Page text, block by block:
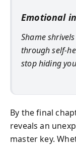
Emotional
Shame
through
stop hiding
By the final
reveals an
master key.